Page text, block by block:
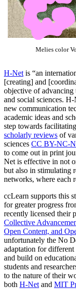
Melies color
H-Net is “an
[creating] and
objective of advancing
and social sciences.
new communication
academic ideas and
step towards
scholarly reviews of
sciences CC BY-NC-
to come out in print
Net is effective in not
but also in stimulating
networks, where each
ccLearn supports this
for greater progress
recently licensed their
Collective
Open Content, and
unfortunately the No
adaptation for
and build on
students and
to the nature of their
both H-Net and MIT